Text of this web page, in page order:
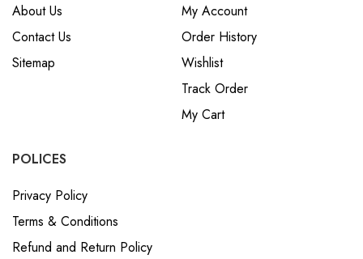
About Us
Contact Us
Sitemap
My Account
Order History
Wishlist
Track Order
My Cart
POLICES
Privacy Policy
Terms & Conditions
Refund and Return Policy